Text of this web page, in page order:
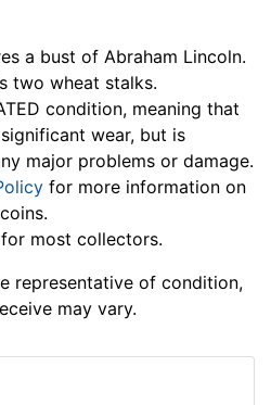
a bust of Abraham Lincoln.
two wheat stalks.
condition, meaning that
wear, but is
major problems or damage.
for more information on
most collectors.
representative of condition,
may vary.